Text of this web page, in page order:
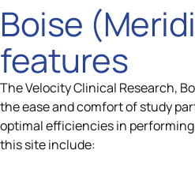
Boise
features
The Velocity Clinical Research,
the ease and comfort of study
optimal efficiencies in
this site include: